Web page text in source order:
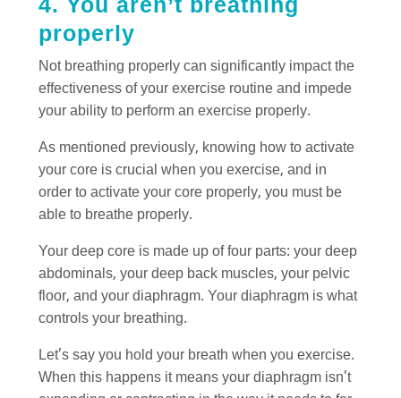
properly
Not breathing properly can significantly impact the
effectiveness of your exercise routine and impede
your ability to perform an exercise properly.
As mentioned previously, knowing how to activate
your core is crucial when you exercise, and in
order to activate your core properly, you must be
able to breathe properly.
Your deep core is made up of four parts: your deep
abdominals, your deep back muscles, your pelvic
floor, and your diaphragm. Your diaphragm is what
controls your breathing.
Let’s say you hold your breath when you exercise.
When this happens it means your diaphragm isn’t